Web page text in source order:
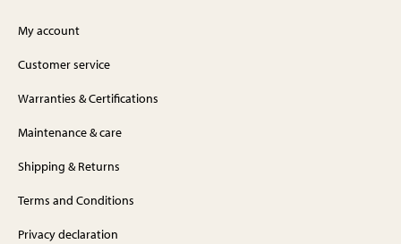
My account
Customer service
Warranties & Certifications
Maintenance & care
Shipping & Returns
Terms and Conditions
Privacy declaration